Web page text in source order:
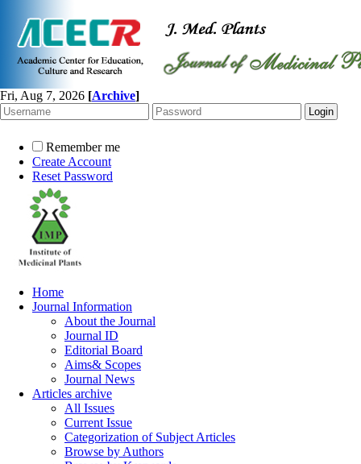
Fri, Aug 7, 2026 [Archive]
Remember me
Create Account
Reset Password
Home
Journal Information
About the Journal
Journal ID
Editorial Board
Aims& Scopes
Journal News
Articles archive
All Issues
Current Issue
Categorization of Subject Articles
Browse by Authors